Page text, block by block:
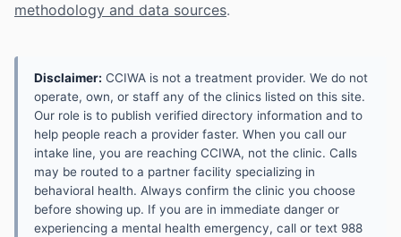
methodology and data sources.
Disclaimer: CCIWA is not a treatment provider. We do not
operate, own, or staff any of the clinics listed on this site.
Our role is to publish verified directory information and to
help people reach a provider faster. When you call our
intake line, you are reaching CCIWA, not the clinic. Calls
may be routed to a partner facility specializing in
behavioral health. Always confirm the clinic you choose
before showing up. If you are in immediate danger or
experiencing a mental health emergency, call or text 988